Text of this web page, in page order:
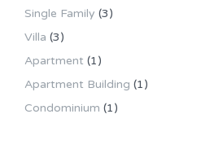
Single Family (3)
Villa (3)
Apartment (1)
Apartment Building (1)
Condominium (1)